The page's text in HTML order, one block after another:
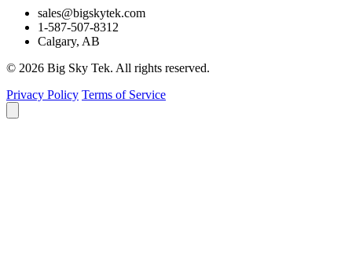
sales@bigskytek.com
1-587-507-8312
Calgary, AB
© 2026 Big Sky Tek. All rights reserved.
Privacy Policy Terms of Service